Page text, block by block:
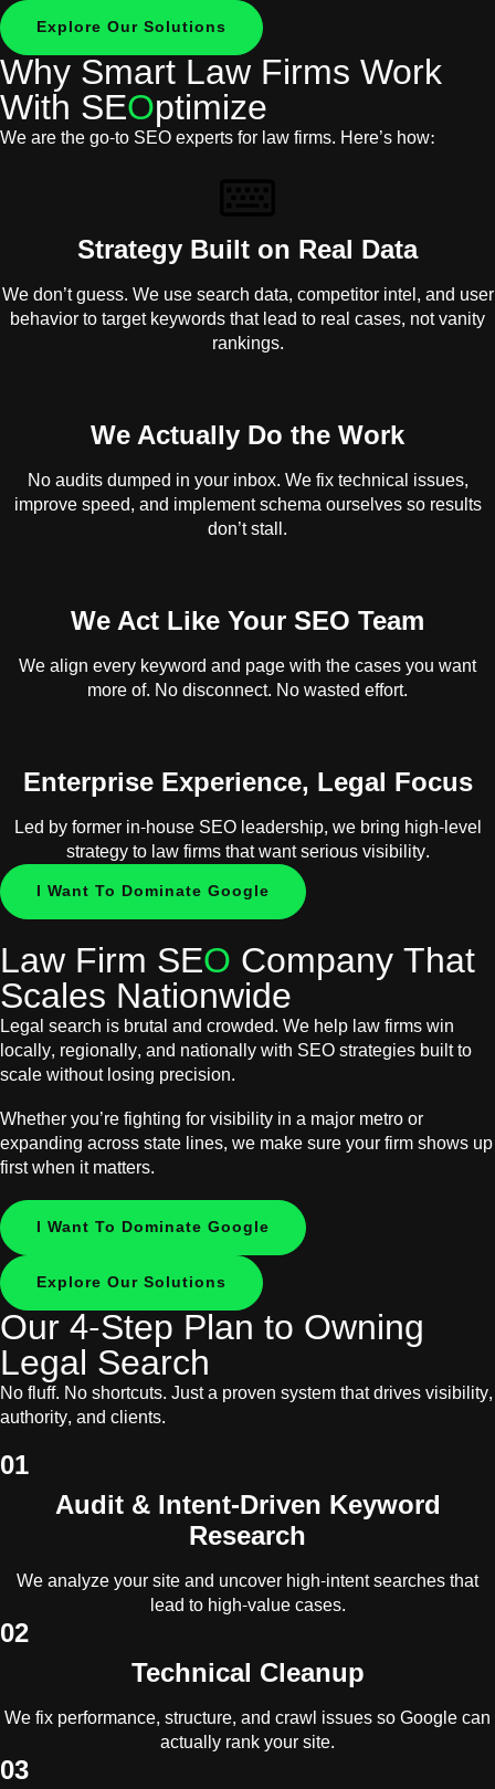
Explore Our Solutions
Why Smart Law Firms Work
With SEOptimize
We are the go-to SEO experts for law firms. Here’s how:
Strategy Built on Real Data
We don’t guess. We use search data, competitor intel, and user
behavior to target keywords that lead to real cases, not vanity
rankings.
We Actually Do the Work
No audits dumped in your inbox. We fix technical issues,
improve speed, and implement schema ourselves so results
don’t stall.
We Act Like Your SEO Team
We align every keyword and page with the cases you want
more of. No disconnect. No wasted effort.
Enterprise Experience, Legal Focus
Led by former in-house SEO leadership, we bring high-level
strategy to law firms that want serious visibility.
I Want To Dominate Google
Law Firm SEOCompany That
Scales Nationwide
Legal search is brutal and crowded. We help law firms win
locally, regionally, and nationally with SEO strategies built to
scale without losing precision.
Whether you’re fighting for visibility in a major metro or
expanding across state lines, we make sure your firm shows up
first when it matters.
I Want To Dominate Google
Explore Our Solutions
Our 4-Step Plan to Owning
Legal Search
No fluff. No shortcuts. Just a proven system that drives visibility,
authority, and clients.
01
Audit & Intent-Driven Keyword
Research
We analyze your site and uncover high-intent searches that
lead to high-value cases.
02
Technical Cleanup
We fix performance, structure, and crawl issues so Google can
actually rank your site.
03